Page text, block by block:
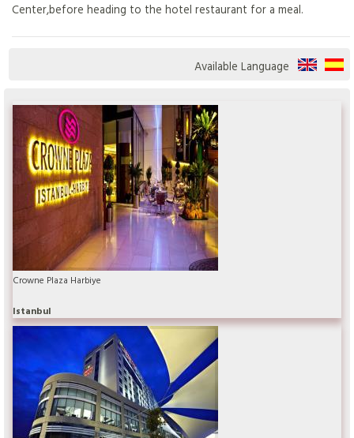
Center,before heading to the hotel restaurant for a meal.
Available Language
Crowne Plaza Harbiye
Istanbul